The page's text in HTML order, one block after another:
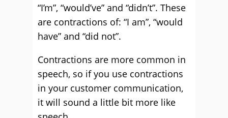
“I’m”, “would’ve” and “didn’t”. These
are contractions of: “I am”, “would
have” and “did not”.
Contractions are more common in
speech, so if you use contractions
in your customer communication,
it will sound a little bit more like